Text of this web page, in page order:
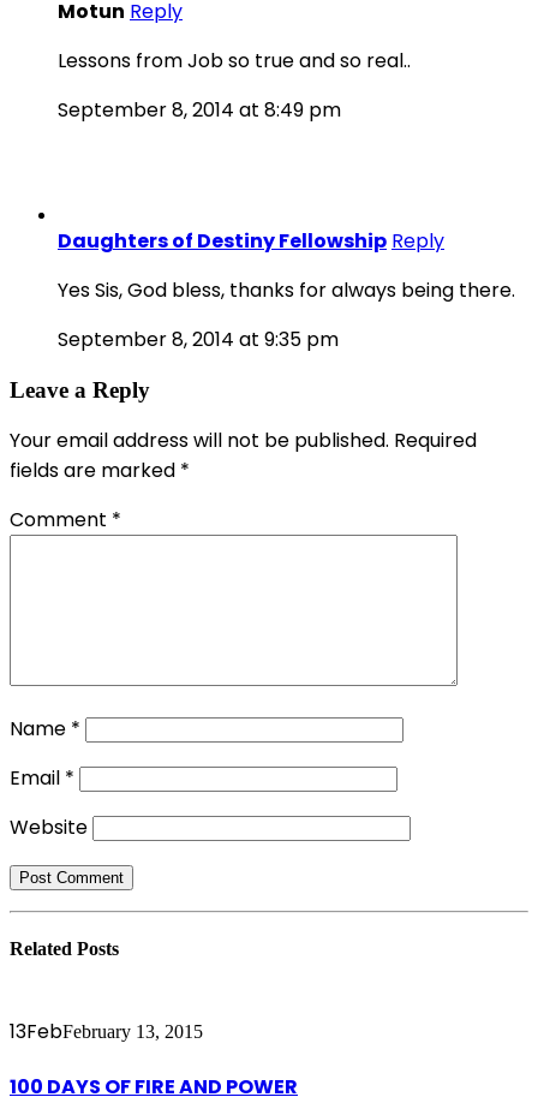
Motun Reply
Lessons from Job so true and so real..
September 8, 2014 at 8:49 pm
Daughters of Destiny Fellowship Reply
Yes Sis, God bless, thanks for always being there.
September 8, 2014 at 9:35 pm
Leave a Reply
Your email address will not be published. Required
fields are marked *
Comment *
Name *
Email *
Website
Related Posts
13FebFebruary 13, 2015
100 DAYS OF FIRE AND POWER